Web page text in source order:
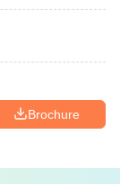
Brochure